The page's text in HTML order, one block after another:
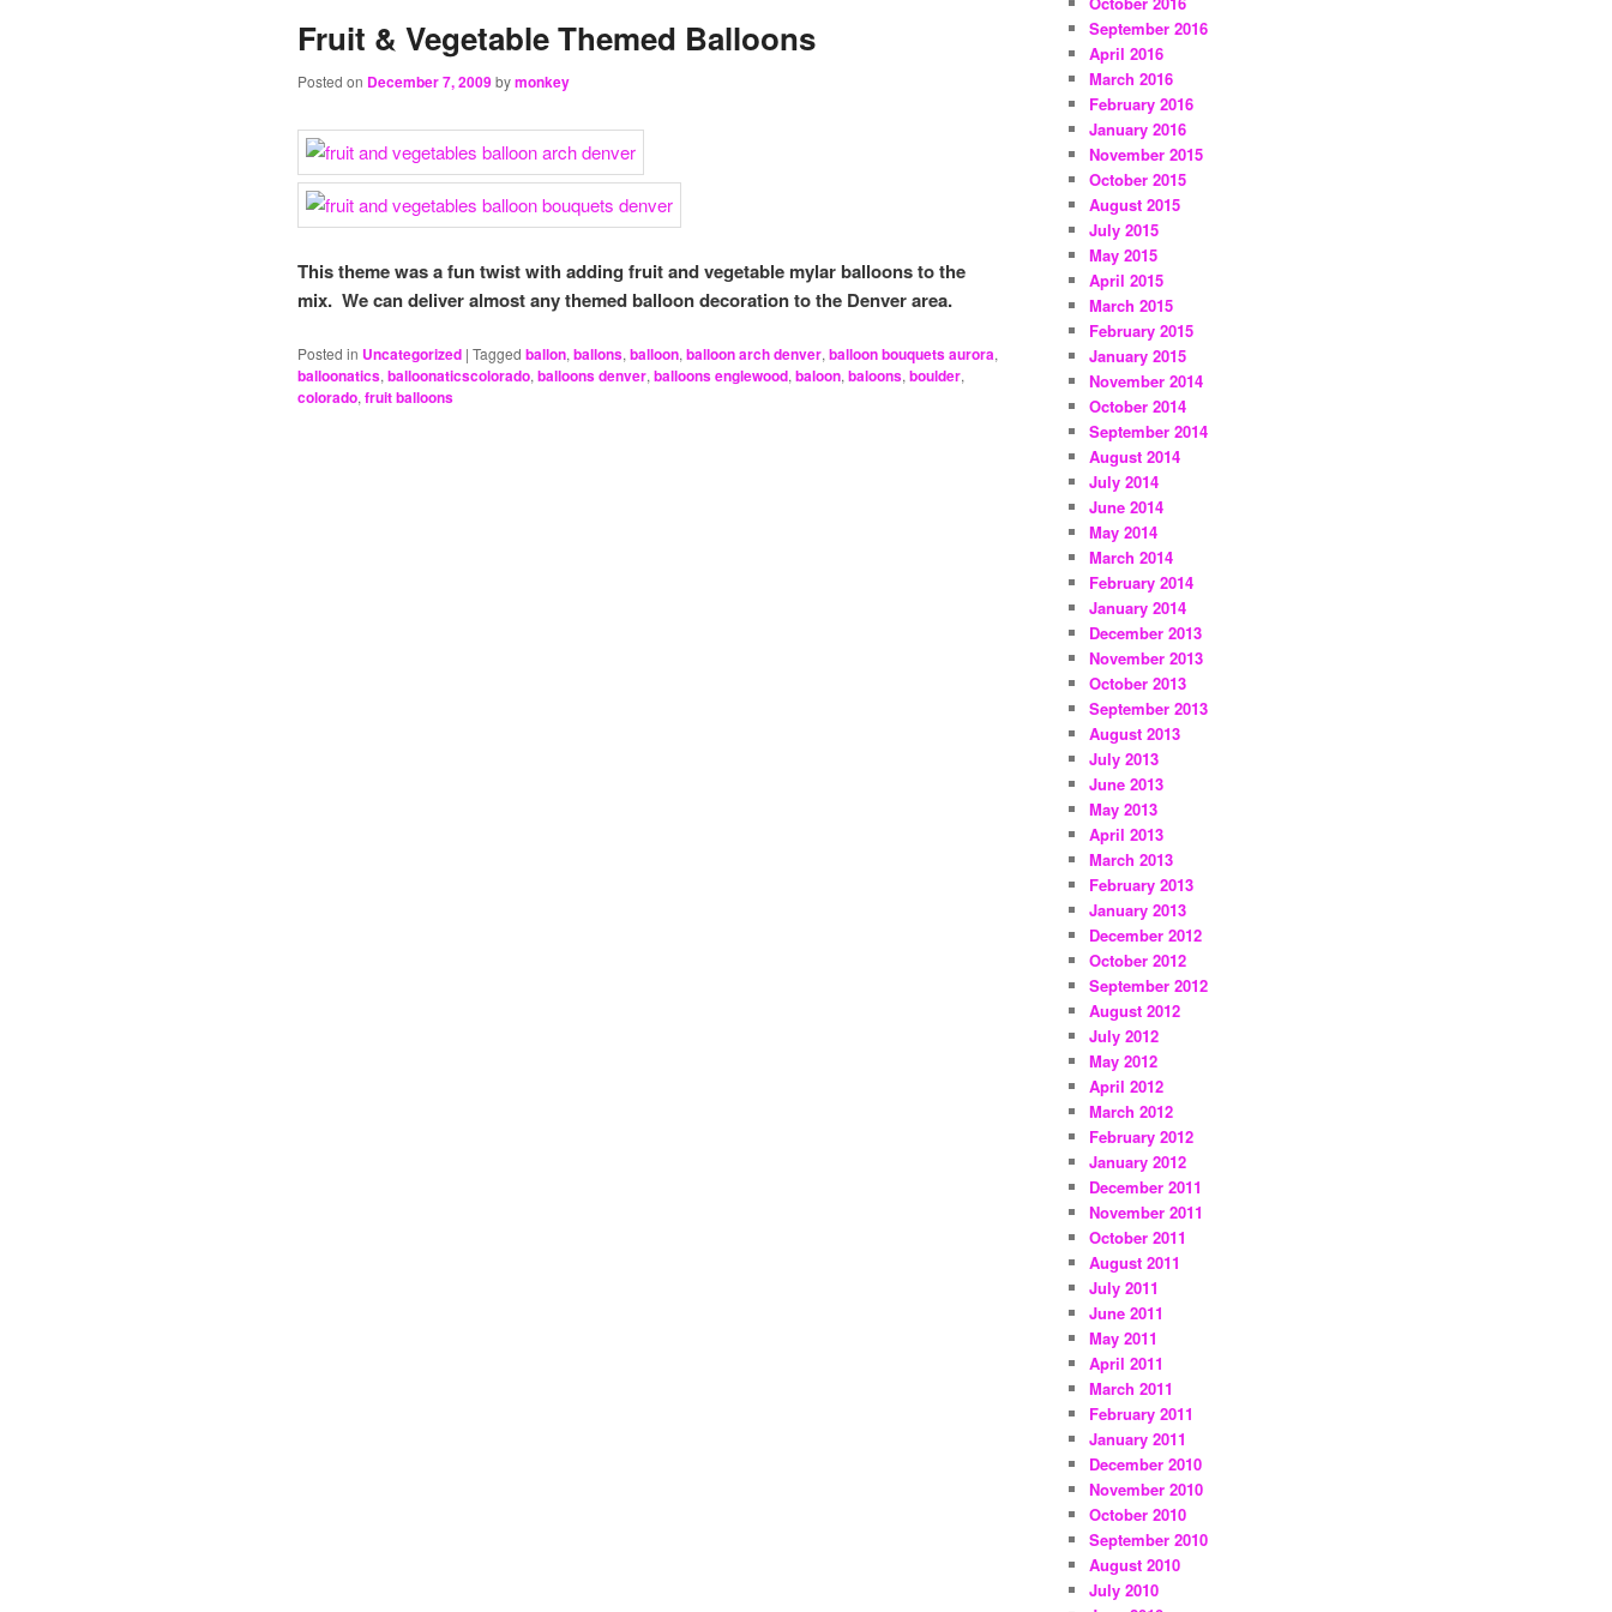
Fruit & Vegetable Themed Balloons
Posted on December 7, 2009bymonkey
This theme was a fun twist with adding fruit and vegetable mylar balloons to the
mix. We can deliver almost any themed balloon decoration to the Denver area.
Posted in Uncategorized | Tagged ballon, ballons, balloon, balloon arch denver, balloon bouquets aurora,
balloonatics, balloonaticscolorado, balloons denver, balloons englewood, baloon, baloons, boulder,
colorado, fruit balloons
September 2016
April 2016
March 2016
February 2016
January 2016
November 2015
October 2015
August 2015
July 2015
May 2015
April 2015
March 2015
February 2015
January 2015
November 2014
October 2014
September 2014
August 2014
July 2014
June 2014
May 2014
March 2014
February 2014
January 2014
December 2013
November 2013
October 2013
September 2013
August 2013
July 2013
June 2013
May 2013
April 2013
March 2013
February 2013
January 2013
December 2012
October 2012
September 2012
August 2012
July 2012
May 2012
April 2012
March 2012
February 2012
January 2012
December 2011
November 2011
October 2011
August 2011
July 2011
June 2011
May 2011
April 2011
March 2011
February 2011
January 2011
December 2010
November 2010
October 2010
September 2010
August 2010
July 2010